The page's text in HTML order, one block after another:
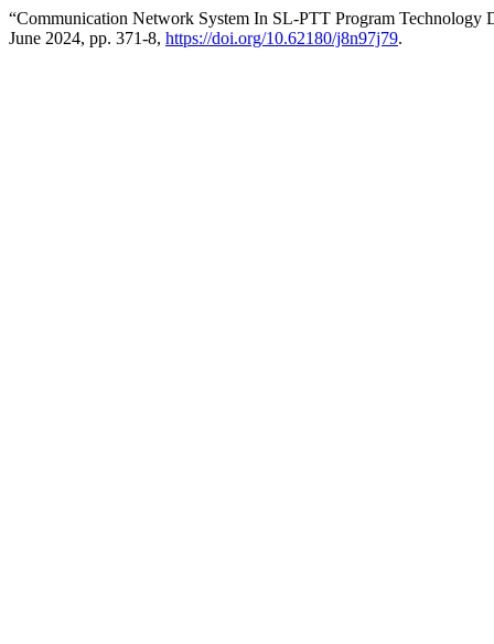
“Communication Network System In SL-PTT Program Technology
June 2024, pp. 371-8, https://doi.org/10.62180/j8n97j79.